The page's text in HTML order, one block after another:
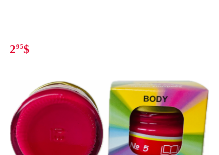
295$